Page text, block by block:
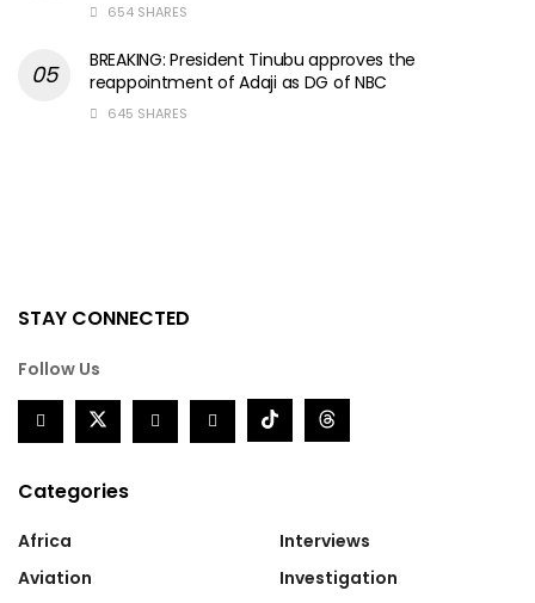
654 SHARES
BREAKING: President Tinubu approves the
reappointment of Adaji as DG of NBC
645 SHARES
STAY CONNECTED
Follow Us
Categories
Africa
Aviation
Interviews
Investigation